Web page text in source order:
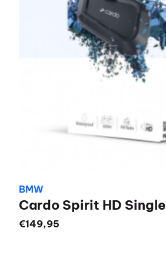
BMW
Cardo Spirit HD Single
€149,95